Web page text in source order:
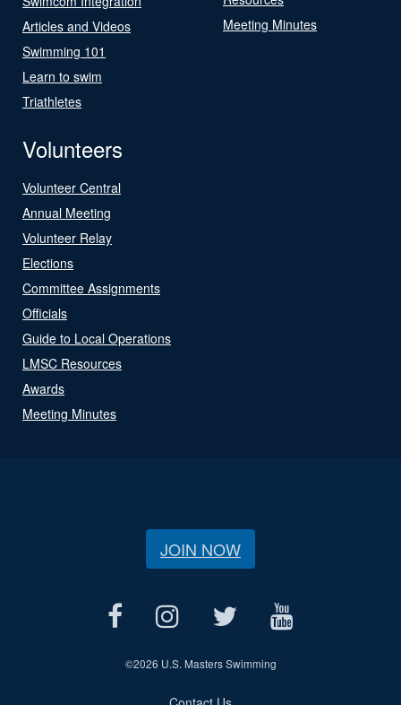
Articles and Videos
Swimming 101
Learn to swim
Triathletes
Meeting Minutes
Volunteers
Volunteer Central
Annual Meeting
Volunteer Relay
Elections
Committee Assignments
Officials
Guide to Local Operations
LMSC Resources
Awards
Meeting Minutes
JOIN NOW
©2026 U.S. Masters Swimming